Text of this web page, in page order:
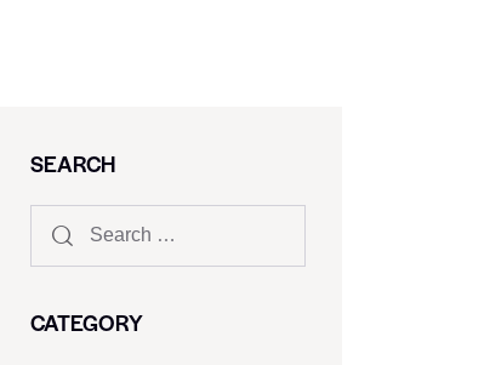
SEARCH
CATEGORY